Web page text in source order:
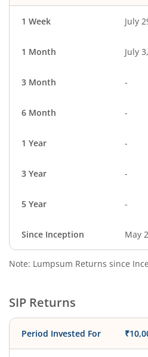
1 Week July
1 Month July
3 Month -
6 Month -
1 Year -
3 Year -
5 Year -
Since Inception May
Note: Lumpsum Returns since
SIP Returns
Period Invested For